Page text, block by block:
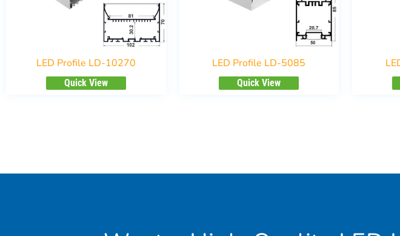
LED Profile LD-10270
Quick View
LED Profile LD-5085
Quick View